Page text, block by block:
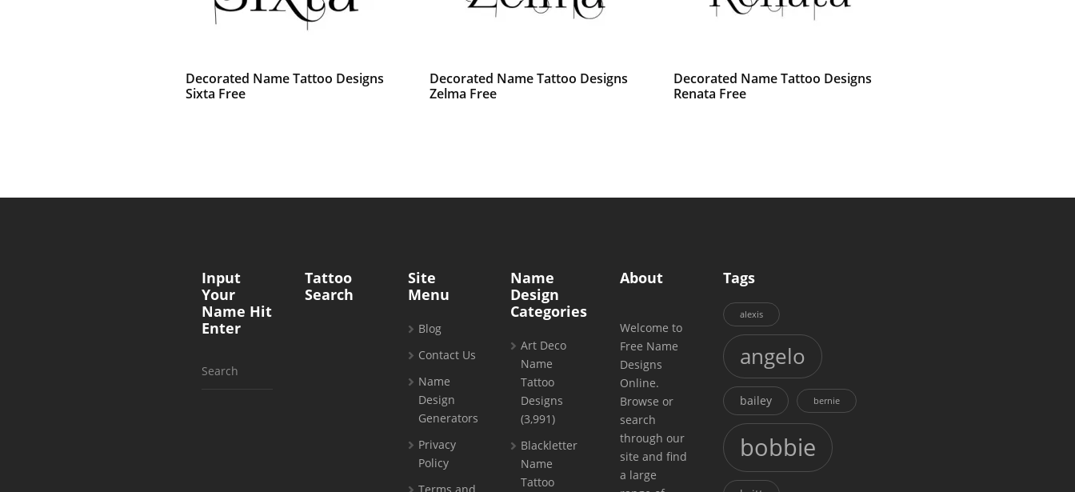
Decorated Name Tattoo Designs
Sixta Free
Decorated Name Tattoo Designs
Zelma Free
Decorated Name Tattoo Designs
Renata Free
Input
Your
Name Hit
Enter
Search
Tattoo
Search
Site
Menu
Blog
Contact Us
Name
Design
Generators
Privacy
Policy
Name
Design
Categories
Art Deco
Name
Tattoo
Designs
(3,991)
Blackletter
Name
Tattoo
About
Welcome to
Free Name
Designs
Online.
Browse or
search
through our
site and find
a large
Tags
alexis
angelo
bailey bernie
bobbie